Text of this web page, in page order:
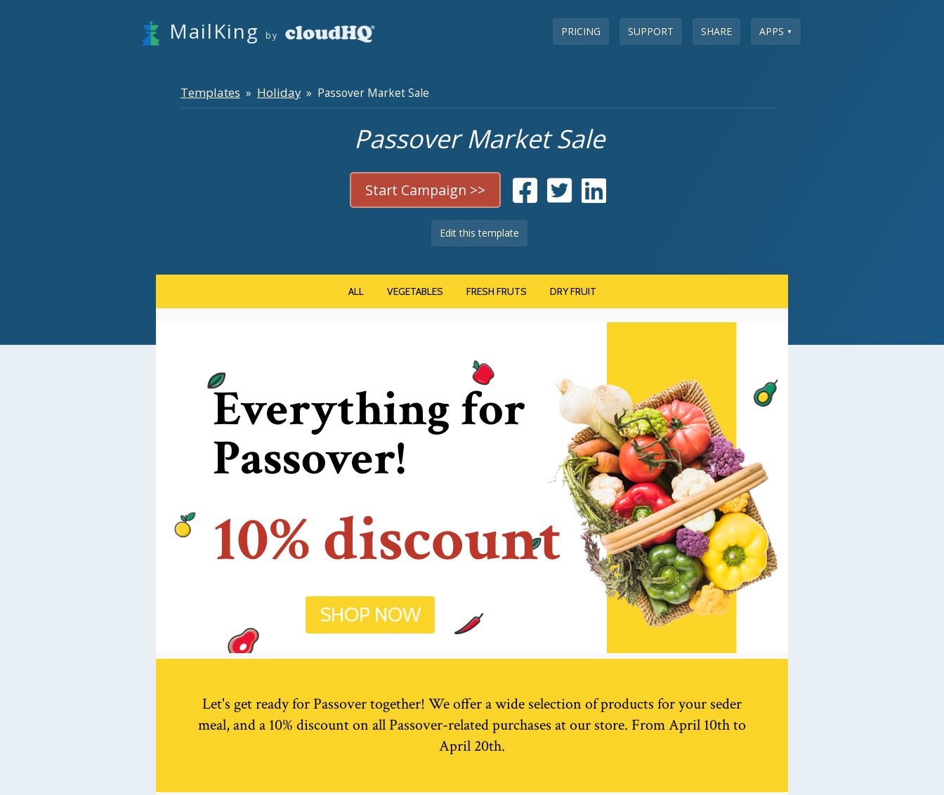
PRICING SUPPORT SHARE APPS ▼
MailKing by
Templates » Holiday» Passover Market Sale
Passover Market Sale
Start Campaign >>
Edit this template
ALL VEGETABLES FRESH FRUTS DRY FRUIT
Everything for
Passover!
10% discount
SHOP NOW
Let's get ready for Passover together! We offer a wide selection of products for your seder
meal, and a 10% discount on all Passover-related purchases at our store. From April 10th to
April 20th.